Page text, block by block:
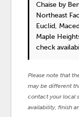
Chaise by
Northeast
Euclid,
Maple
check
Please note that
may be different
contact your local
availability, finish